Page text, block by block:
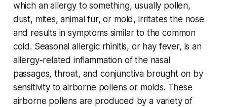
which an allergy to something, usually pollen,
dust, mites, animal fur, or mold, irritates the nose
and results in symptoms similar to the common
cold. Seasonal allergic rhinitis, or hay fever, is an
allergy-related inflammation of the nasal
passages, throat, and conjunctiva brought on by
sensitivity to airborne pollens or molds. These
airborne pollens are produced by a variety of